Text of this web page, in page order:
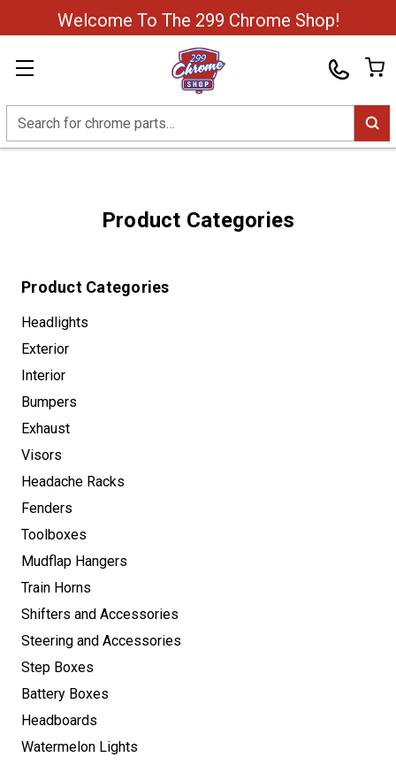
Welcome To The 299 Chrome Shop!
Search
Product Categories
Product Categories
Headlights
Exterior
Interior
Bumpers
Exhaust
Visors
Headache Racks
Fenders
Toolboxes
Mudflap Hangers
Train Horns
Shifters and Accessories
Steering and Accessories
Step Boxes
Battery Boxes
Headboards
Watermelon Lights